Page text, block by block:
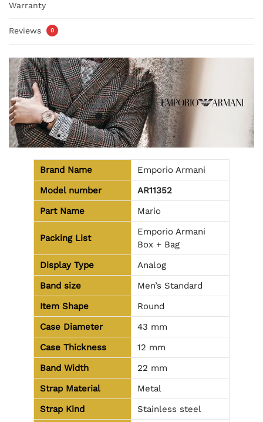
Warranty
Reviews 0
Brand Name
Emporio Armani
Model number
AR11352
Part Name
Mario
Packing List
Emporio Armani
Box + Bag
Display Type
Analog
Band size
Men’s Standard
Item Shape
Round
Case Diameter
43 mm
Case Thickness
12 mm
Band Width
22 mm
Strap Material
Metal
Strap Kind
Stainless steel